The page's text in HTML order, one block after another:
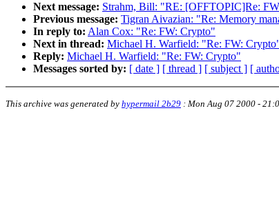
Next message: Strahm, Bill: "RE: [OFFTOPIC]Re:
Previous message: Tigran Aivazian: "Re: Memory
In reply to: Alan Cox: "Re: FW: Crypto"
Next in thread: Michael H. Warfield: "Re: FW:
Reply: Michael H. Warfield: "Re: FW: Crypto"
Messages sorted by: [ date ] [ thread ] [ subject ] [
This archive was generated by hypermail 2b29 : Mon Aug 07 2000 -